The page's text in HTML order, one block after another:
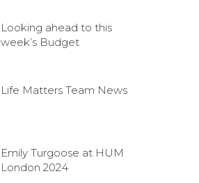
Looking ahead to this
week’s Budget
Life Matters Team News
Emily Turgoose at HUM
London 2024